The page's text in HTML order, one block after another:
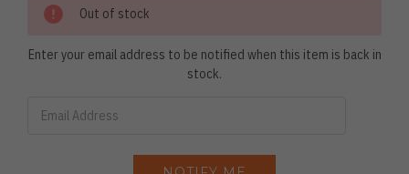
Out of stock
Enter your email address to be notified when this item is back in
stock.